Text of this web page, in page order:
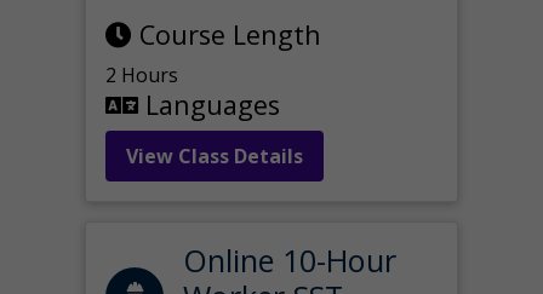
Course Length
2 Hours
Languages
View Class Details
Online 10-Hour